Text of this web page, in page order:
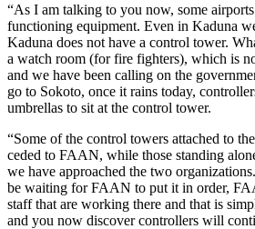
“As I am talking to you now, some
functioning equipment. Even in Kaduna
Kaduna does not have a control tower.
a watch room (for fire fighters), which is
and we have been calling on the
go to Sokoto, once it rains today,
umbrellas to sit at the control tower.
“Some of the control towers attached to
ceded to FAAN, while those standing
we have approached the two
be waiting for FAAN to put it in order,
staff that are working there and that is
and you now discover controllers will